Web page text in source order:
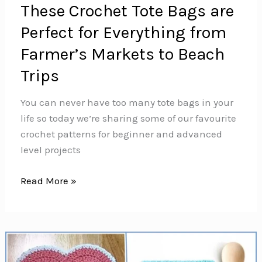
These Crochet Tote Bags are
Perfect for Everything from
Farmer’s Markets to Beach
Trips
You can never have too many tote bags in your
life so today we’re sharing some of our favourite
crochet patterns for beginner and advanced
level projects
These
are
Perfect
Read More »